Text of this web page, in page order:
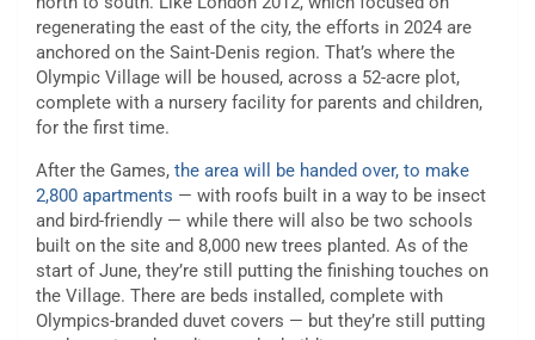
regenerating the east of the city, the efforts in 2024 are
anchored on the Saint-Denis region. That’s where the
Olympic Village will be housed, across a 52-acre plot,
complete with a nursery facility for parents and children,
for the first time.
After the Games, the area will be handed over, to make
2,800 apartments — with roofs built in a way to be insect
and bird-friendly — while there will also be two schools
built on the site and 8,000 new trees planted. As of the
start of June, they’re still putting the finishing touches on
the Village. There are beds installed, complete with
Olympics-branded duvet covers — but they’re still putting